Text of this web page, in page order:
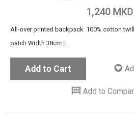
1,240 MKD
All-over printed backpack 100% cotton
patch Width 38cm |..
Add to Cart
Add to